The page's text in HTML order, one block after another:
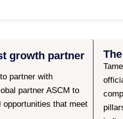
growth partner
partner with
partner ASCM to
opportunities that meet